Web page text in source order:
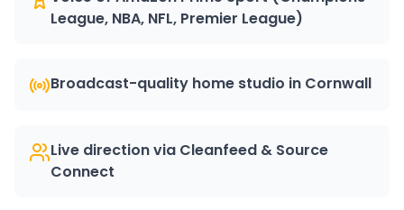
League, NBA, NFL, Premier League)
Broadcast-quality home studio in Cornwall
Live direction via Cleanfeed & Source
Connect